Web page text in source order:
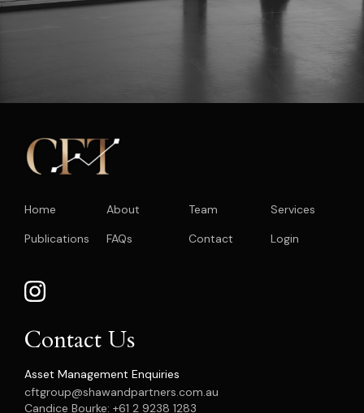
Home About Team
Services
Publications
FAQs Contact Login
Contact Us
Asset Management Enquiries
cftgroup@shawandpartners.com.au
Candice Bourke: +61 2 9238 1283